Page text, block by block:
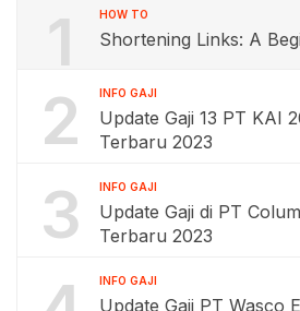
1 HOW TO
Shortening Links: A
2 INFO GAJI
Update Gaji 13 PT KAI
Terbaru 2023
3 INFO GAJI
Update Gaji di PT
Terbaru 2023
INFO GAJI
Update Gaji PT Wasco